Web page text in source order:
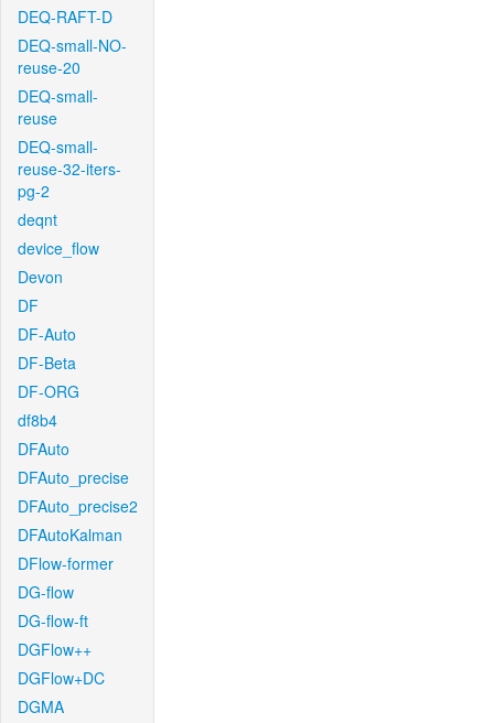
DEQ-RAFT-D
DEQ-small-NO-
reuse-20
DEQ-small-
reuse
DEQ-small-
reuse-32-iters-
pg-2
deqnt
device_flow
Devon
DF
DF-Auto
DF-Beta
DF-ORG
df8b4
DFAuto
DFAuto_precise
DFAuto_precise2
DFAutoKalman
DFlow-former
DG-flow
DG-flow-ft
DGFlow++
DGFlow+DC
DGMA